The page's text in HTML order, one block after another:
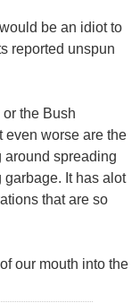
be an idiot to
reported unspun
or the Bush
even worse are the
around spreading
It has alot
that are so
our mouth into the